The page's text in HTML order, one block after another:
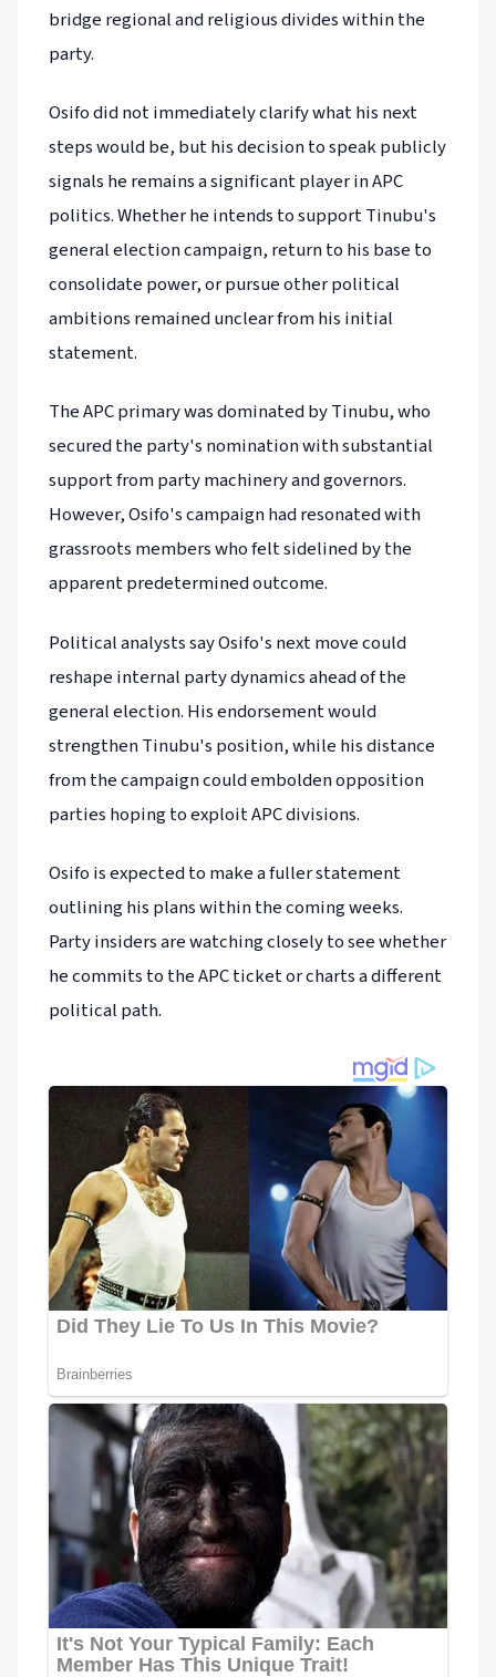
bridge regional and religious divides within the
party.
Osifo did not immediately clarify what his next
steps would be, but his decision to speak publicly
signals he remains a significant player in APC
politics. Whether he intends to support Tinubu's
general election campaign, return to his base to
consolidate power, or pursue other political
ambitions remained unclear from his initial
statement.
The APC primary was dominated by Tinubu, who
secured the party's nomination with substantial
support from party machinery and governors.
However, Osifo's campaign had resonated with
grassroots members who felt sidelined by the
apparent predetermined outcome.
Political analysts say Osifo's next move could
reshape internal party dynamics ahead of the
general election. His endorsement would
strengthen Tinubu's position, while his distance
from the campaign could embolden opposition
parties hoping to exploit APC divisions.
Osifo is expected to make a fuller statement
outlining his plans within the coming weeks.
Party insiders are watching closely to see whether
he commits to the APC ticket or charts a different
political path.